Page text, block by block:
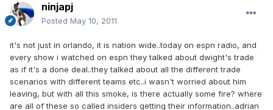
ninjapj
Posted May 10, 2011
it's not just in orlando, it is nation wide..today on espn radio, and
every show i watched on espn they talked about dwight's trade
as if it's a done deal..they talked about all the different trade
scenarios with different teams etc..i wasn't worried about him
leaving, but with all this smoke, is there actually some fire? where
are all of these so called insiders getting their information..adrian